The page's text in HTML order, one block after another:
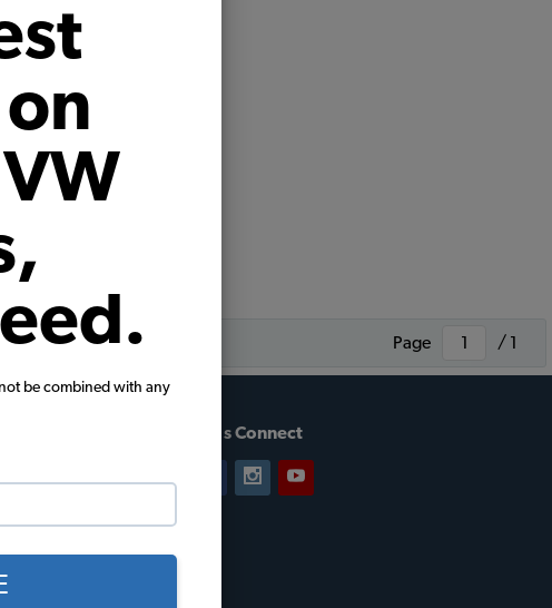
be combined with any
Page / 1
Let's Connect